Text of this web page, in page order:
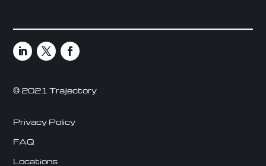
© 2021 Trajectory
Privacy Policy
FAQ
Locations